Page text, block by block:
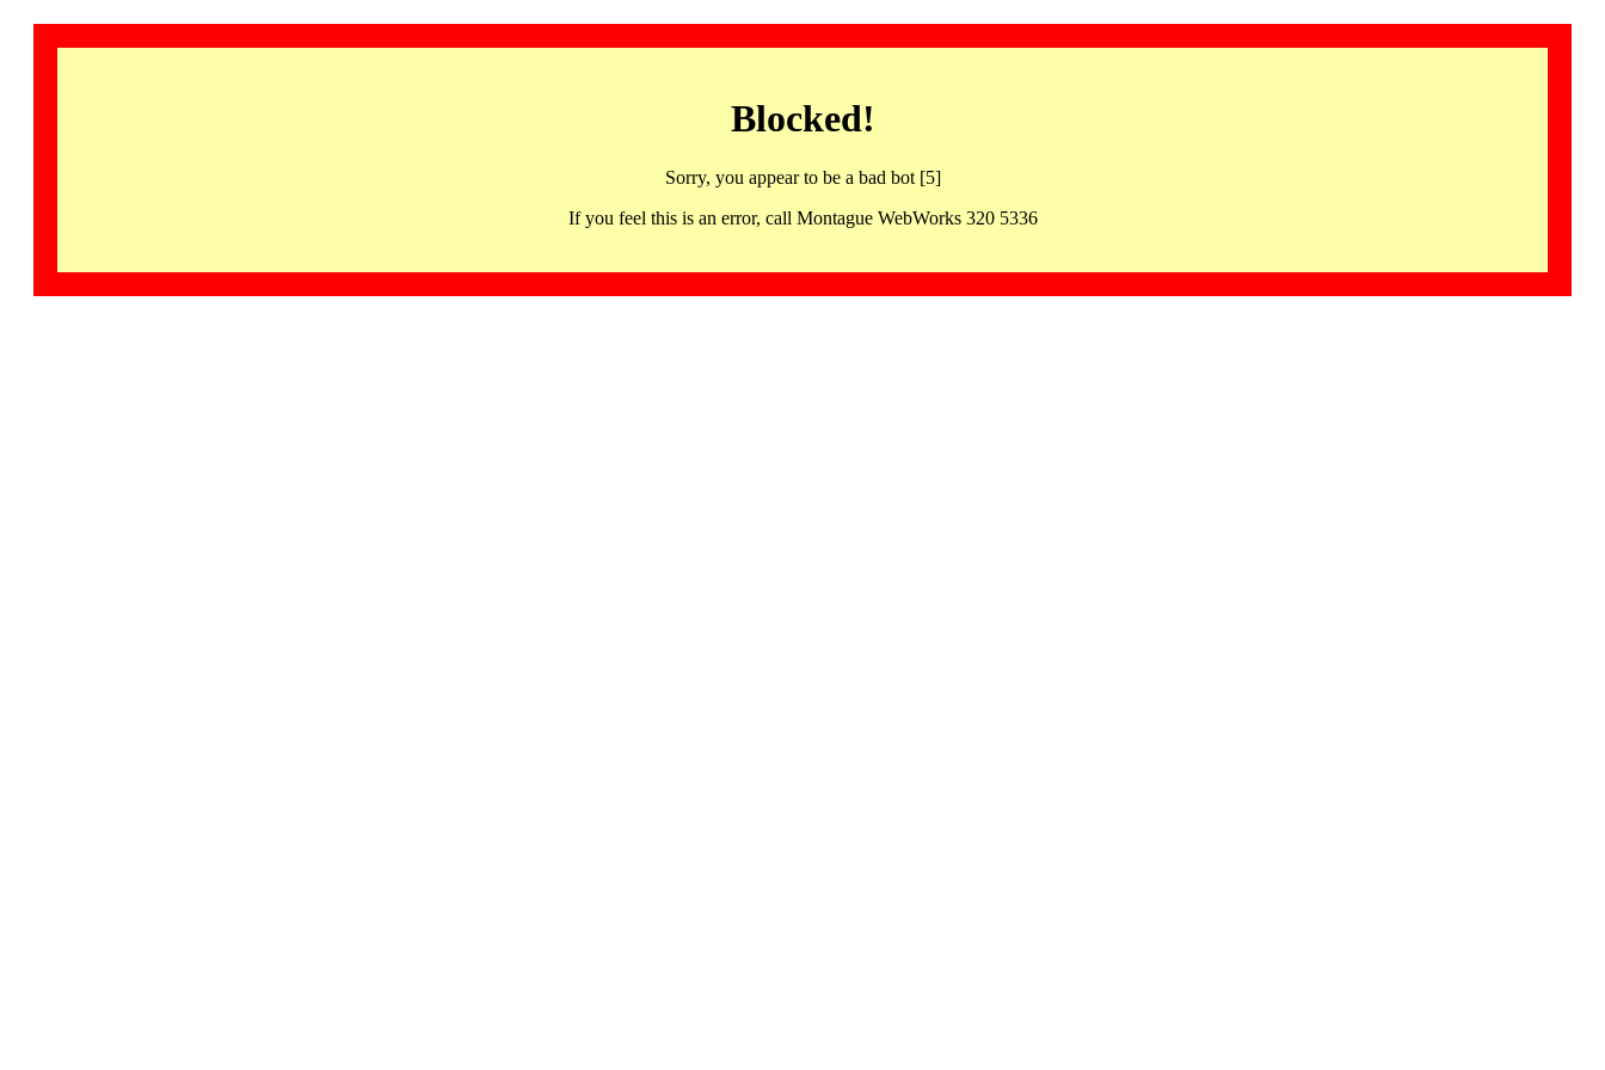
Blocked!
Sorry, you appear to be a bad bot [5]
If you feel this is an error, call Montague WebWorks 320 5336